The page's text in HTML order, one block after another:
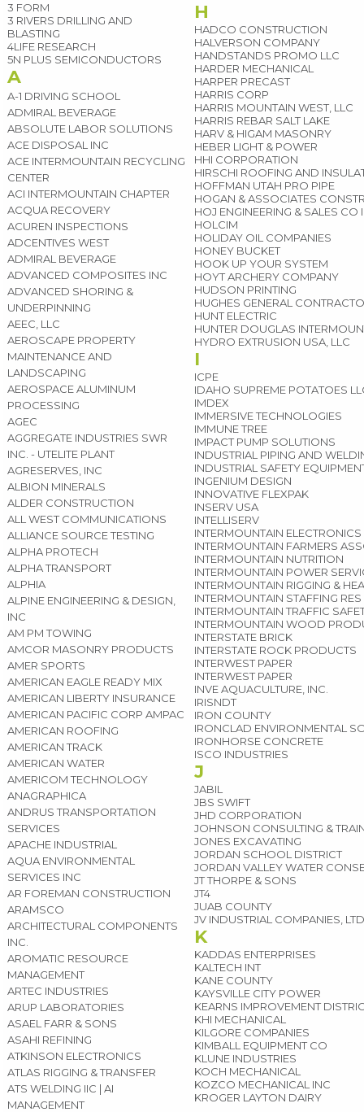
3 FORM
3 RIVERS DRILLING AND
BLASTING
4LIFE RESEARCH
5N PLUS SEMICONDUCTORS
A
A-1 DRIVING SCHOOL
ADMIRAL BEVERAGE
ABSOLUTE LABOR SOLUTIONS
ACE DISPOSAL INC
ACE INTERMOUNTAIN RECYCLING
CENTER
ACI INTERMOUNTAIN CHAPTER
ACQUA RECOVERY
ACUREN INSPECTIONS
ADCENTIVES WEST
ADMIRAL BEVERAGE
ADVANCED COMPOSITES INC
ADVANCED SHORING &
UNDERPINNING
AEEC, LLC
AEROSCAPE PROPERTY
MAINTENANCE AND
LANDSCAPING
AEROSPACE ALUMINUM
PROCESSING
AGEC
AGGREGATE INDUSTRIES SWR
INC. - UTELITE PLANT
AGRESERVES, INC
ALBION MINERALS
ALDER CONSTRUCTION
ALL WEST COMMUNICATIONS
ALLIANCE SOURCE TESTING
ALPHA PROTECH
ALPHA TRANSPORT
ALPHIA
ALPINE ENGINEERING & DESIGN,
INC
AM PM TOWING
AMCOR MASONRY PRODUCTS
AMER SPORTS
AMERICAN EAGLE READY MIX
AMERICAN LIBERTY INSURANCE
AMERICAN PACIFIC CORP AMPAC
AMERICAN ROOFING
AMERICAN TRACK
AMERICAN WATER
AMERICOM TECHNOLOGY
ANAGRAPHICA
ANDRUS TRANSPORTATION
SERVICES
APACHE INDUSTRIAL
AQUA ENVIRONMENTAL
SERVICES INC
AR FOREMAN CONSTRUCTION
ARAMSCO
ARCHITECTURAL COMPONENTS
INC.
AROMATIC RESOURCE
MANAGEMENT
ARTEC INDUSTRIES
ARUP LABORATORIES
ASAEL FARR & SONS
ASAHI REFINING
ATKINSON ELECTRONICS
ATLAS RIGGING & TRANSFER
ATS WELDING IIC | AI
MANAGEMENT
H
HADCO CONSTRUCTION
HALVERSON COMPANY
HANDSTANDS PROMO LLC
HARDER MECHANICAL
HARPER PRECAST
HARRIS CORP
HARRIS MOUNTAIN WEST, LLC
HARRIS REBAR SALT LAKE
HARV & HIGAM MASONRY
HEBER LIGHT & POWER
HHI CORPORATION
HIRSCHI ROOFING AND
HOFFMAN UTAH PRO PIPE
HOGAN & ASSOCIATES
HOJ ENGINEERING & SALES CO
HOLCIM
HOLIDAY OIL COMPANIES
HONEY BUCKET
HOOK UP YOUR SYSTEM
HOYT ARCHERY COMPANY
HUDSON PRINTING
HUGHES GENERAL
HUNT ELECTRIC
HUNTER DOUGLAS
HYDRO EXTRUSION USA, LLC
I
ICPE
IDAHO SUPREME POTATOES
IMDEX
IMMERSIVE TECHNOLOGIES
IMMUNE TREE
IMPACT PUMP SOLUTIONS
INDUSTRIAL PIPING AND
INDUSTRIAL SAFETY
INGENIUM DESIGN
INNOVATIVE FLEXPAK
INSERV USA
INTELLISERV
INTERMOUNTAIN ELECTRONICS
INTERMOUNTAIN FARMERS
INTERMOUNTAIN NUTRITION
INTERMOUNTAIN POWER
INTERMOUNTAIN RIGGING &
INTERMOUNTAIN STAFFING RES
INTERMOUNTAIN TRAFFIC
INTERMOUNTAIN WOOD
INTERSTATE BRICK
INTERSTATE ROCK PRODUCTS
INTERWEST PAPER
INTERWEST PAPER
INVE AQUACULTURE, INC.
IRISNDT
IRON COUNTY
IRONCLAD ENVIRONMENTAL
IRONHORSE CONCRETE
ISCO INDUSTRIES
J
JABIL
JBS SWIFT
JHD CORPORATION
JOHNSON CONSULTING &
JONES EXCAVATING
JORDAN SCHOOL DISTRICT
JORDAN VALLEY WATER
JT THORPE & SONS
JT4
JUAB COUNTY
JV INDUSTRIAL COMPANIES,
K
KADDAS ENTERPRISES
KALTECH INT
KANE COUNTY
KAYSVILLE CITY POWER
KEARNS IMPROVEMENT
KHI MECHANICAL
KILGORE COMPANIES
KIMBALL EQUIPMENT CO
KLUNE INDUSTRIES
KOCH MECHANICAL
KOZCO MECHANICAL INC
KROGER LAYTON DAIRY